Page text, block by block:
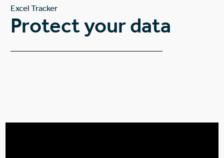
Excel Tracker
Protect your data